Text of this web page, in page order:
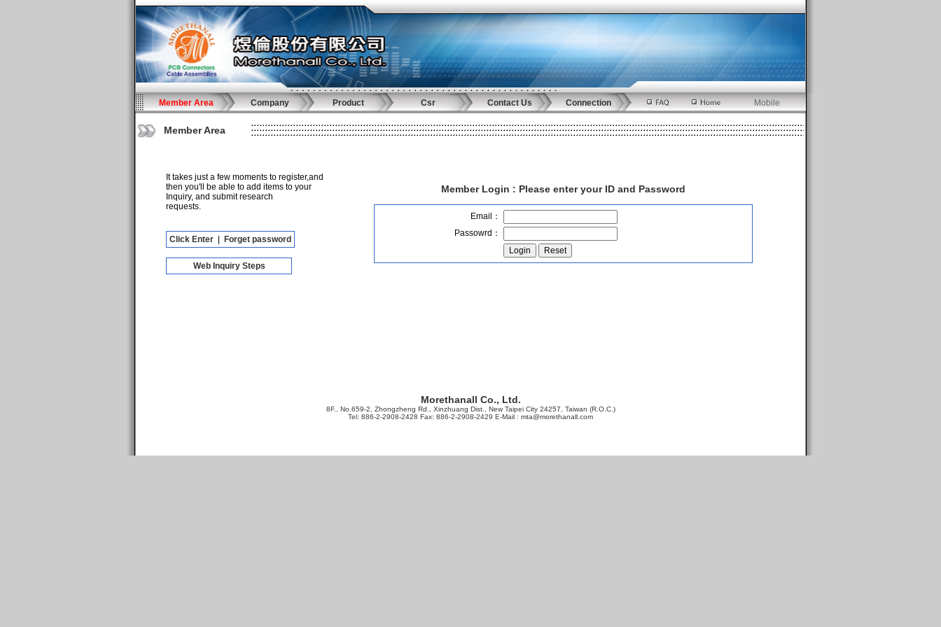
Member Area Company Product Csr Contact Us Connection Mobile
Member Area
It takes just a few moments to register,and
then you'll be able to add items to your
Inquiry, and submit research
requests.
Click Enter Forget password
Web Inquiry Steps
Member Login : Please enter your ID and Password
Email：
Passowrd：
Morethanall Co., Ltd.
8F., No.659-2, Zhongzheng Rd., Xinzhuang Dist., New Taipei City 24257, Taiwan (R.O.C.)
Tel: 886-2-2908-2428 Fax: 886-2-2908-2429 E-Mail : mta@morethanall.com